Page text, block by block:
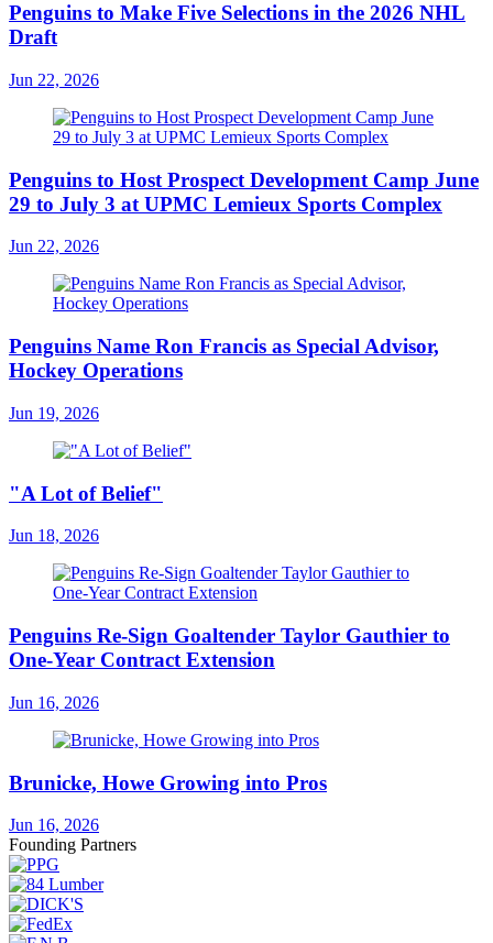
Penguins to Make Five Selections in the 2026 NHL
Draft
Jun 22, 2026
Penguins to Host Prospect Development Camp June
29 to July 3 at UPMC Lemieux Sports Complex
Jun 22, 2026
Penguins Name Ron Francis as Special Advisor,
Hockey Operations
Jun 19, 2026
"A Lot of Belief"
Jun 18, 2026
Penguins Re-Sign Goaltender Taylor Gauthier to
One-Year Contract Extension
Jun 16, 2026
Brunicke, Howe Growing into Pros
Jun 16, 2026
Founding Partners